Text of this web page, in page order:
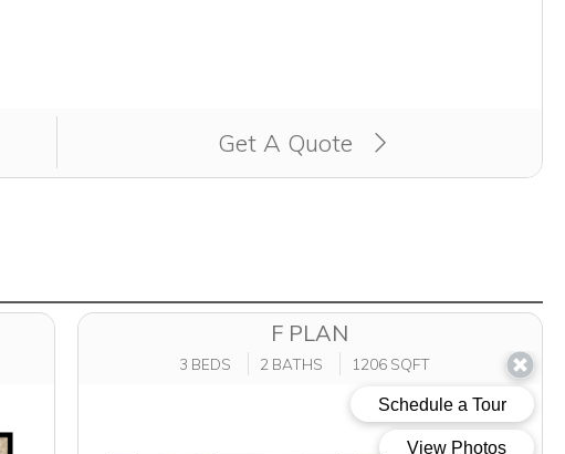
Get A Quote
F PLAN
3 BEDS 2 BATHS 1206 SQFT